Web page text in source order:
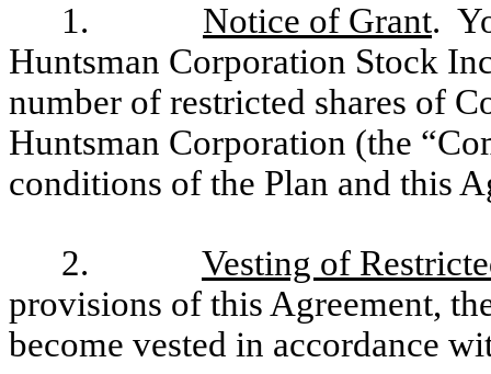
1. Notice of Grant.
Huntsman Corporation Stock
number of restricted shares of
Huntsman Corporation (the
conditions of the Plan and this
2. Vesting of
provisions of this Agreement,
become vested in accordance